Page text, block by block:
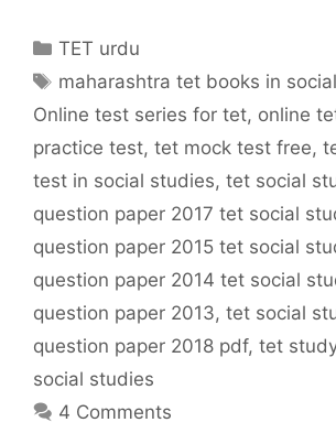
C
e
g
o
r
s
TET urdu
T
a
s
maharashtra tet books in
Online test series for tet, online
practice test, tet mock test free,
test in social studies, tet social
question paper 2017 tet social
question paper 2015 tet social
question paper 2014 tet social
question paper 2013, tet social
question paper 2018 pdf, tet
social studies
4 Comments